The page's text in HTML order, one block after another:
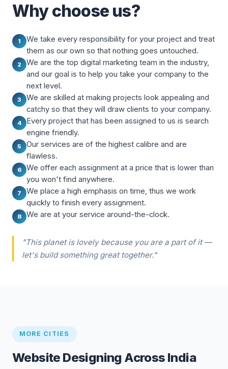
Why choose us?
1
We take every responsibility for your project and treat
them as our own so that nothing goes untouched.
2
We are the top digital marketing team in the industry,
and our goal is to help you take your company to the
next level.
3
We are skilled at making projects look appealing and
catchy so that they will draw clients to your company.
4
Every project that has been assigned to us is search
engine friendly.
5
Our services are of the highest calibre and are
flawless.
6
We offer each assignment at a price that is lower than
you won't find anywhere.
7
We place a high emphasis on time, thus we work
quickly to finish every assignment.
8 We are at your service around-the-clock.
"This planet is lovely because you are a part of it —
let's build something great together."
MORE CITIES
Website Designing Across India